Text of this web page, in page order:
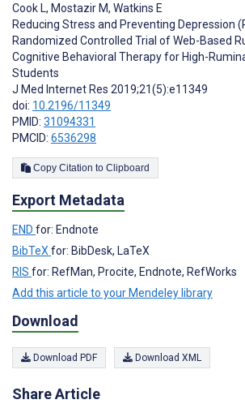
Cook L, Mostazir M, Watkins E
Reducing Stress and Preventing Depression
Randomized Controlled Trial of Web-Based
Cognitive Behavioral Therapy for High-
Students
J Med Internet Res 2019;21(5):e11349
doi: 10.2196/11349
PMID: 31094331
PMCID: 6536298
Copy Citation to Clipboard
Export Metadata
END for: Endnote
BibTeXfor: BibDesk, LaTeX
RIS for: RefMan, Procite, Endnote, RefWorks
Add this article to your Mendeley library
Download
Download PDF Download XML
Share Article